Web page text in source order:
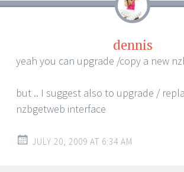
dennis
yeah you can upgrade /copy a new
but .. I suggest also to upgrade /
nzbgetweb interface
JULY 20, 2009 AT 6:34 AM